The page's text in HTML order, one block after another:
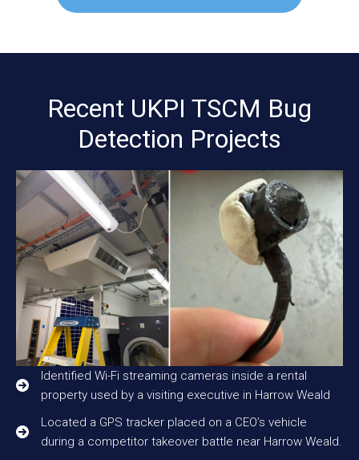
Recent UKPI TSCM Bug
Detection Projects
Identified Wi-Fi streaming cameras inside a rental
property used by a visiting executive in Harrow Weald
Located a GPS tracker placed on a CEO’s vehicle
during a competitor takeover battle near Harrow Weald.